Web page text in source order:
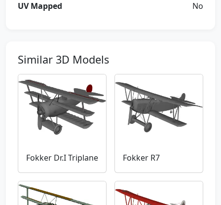
UV Mapped
No
Similar 3D Models
Fokker Dr.I Triplane Fokker R7